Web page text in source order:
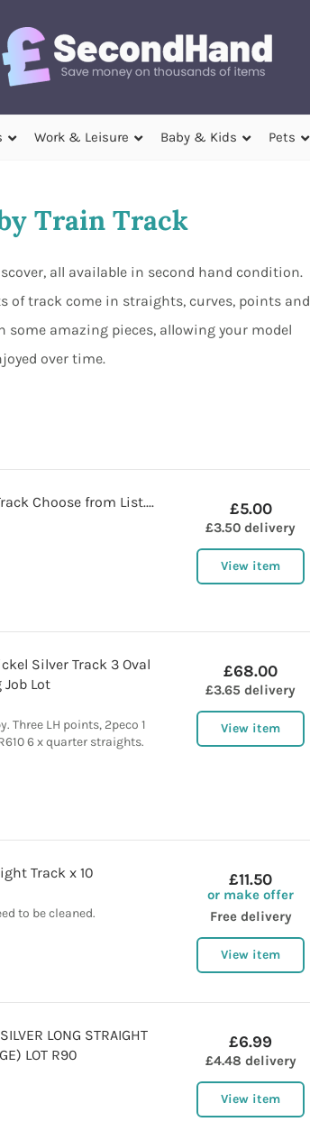
Work & Leisure Baby & Kids Pets
Train Track
all available in second hand condition.
of track come in straights, curves, points and
amazing pieces, allowing your model
over time.
Choose from List.... £5.00
£3.50 delivery
View item
Silver Track 3 Oval
Lot
Three LH points, 2peco 1
6 x quarter straights.
£68.00
£3.65 delivery
View item
Track x 10
to be cleaned.
£11.50
or make offer
Free delivery
View item
LONG STRAIGHT
LOT R90
£6.99
£4.48 delivery
View item